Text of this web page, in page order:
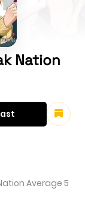
Nation
Average 5